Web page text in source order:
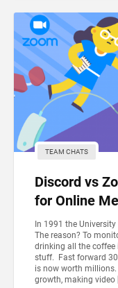
TEAM CHATS
Discord vs
for Online
In 1991 the
The reason? To
drinking all the coffee
stuff. Fast forward
is now worth
growth, making video